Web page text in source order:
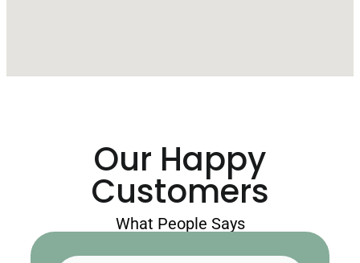
Our Happy
Customers
What People Says